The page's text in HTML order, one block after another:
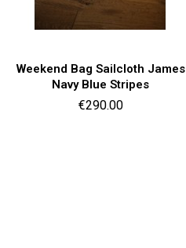
Weekend Bag Sailcloth James
Navy Blue Stripes
Price
€290.00
Quick view